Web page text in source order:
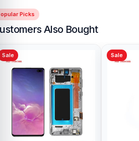
Picks
Also Bought
Sale Sale